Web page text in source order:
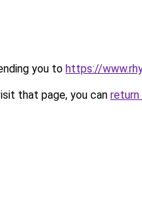
you to https://
that page, you can return